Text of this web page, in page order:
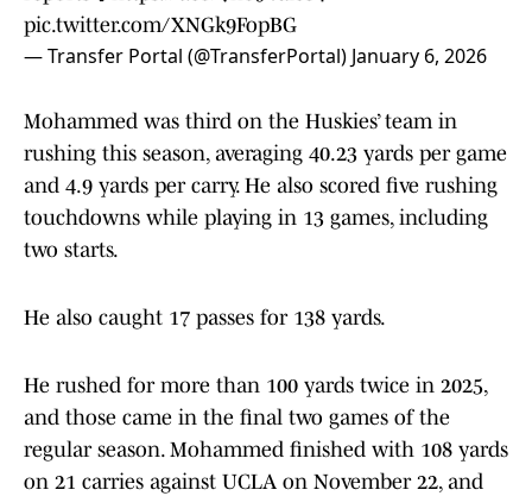
pic.twitter.com/XNGk9FopBG
— Transfer Portal (@TransferPortal) January 6, 2026
Mohammed was third on the Huskies’ team in
rushing this season, averaging 40.23 yards per game
and 4.9 yards per carry. He also scored five rushing
touchdowns while playing in 13 games, including
two starts.
He also caught 17 passes for 138 yards.
He rushed for more than 100 yards twice in 2025,
and those came in the final two games of the
regular season. Mohammed finished with 108 yards
on 21 carries against UCLA on November 22, and